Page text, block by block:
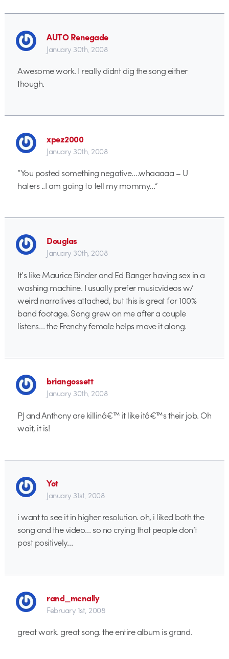
AUTO Renegade
January 30th, 2008
Awesome work. I really didnt dig the song either
though.
xpez2000
January 30th, 2008
“You posted something negative….whaaaaa – U
haters ..I am going to tell my mommy…”
Douglas
January 30th, 2008
It’s like Maurice Binder and Ed Banger having sex in a
washing machine. I usually prefer musicvideos w/
weird narratives attached, but this is great for 100%
band footage. Song grew on me after a couple
listens… the Frenchy female helps move it along.
briangossett
January 30th, 2008
PJ and Anthony are killinâ€™ it like itâ€™s their job. Oh
wait, it is!
Yot
January 31st, 2008
i want to see it in higher resolution. oh, i liked both the
song and the video… so no crying that people don’t
post positively…
rand_mcnally
February 1st, 2008
great work. great song. the entire album is grand.